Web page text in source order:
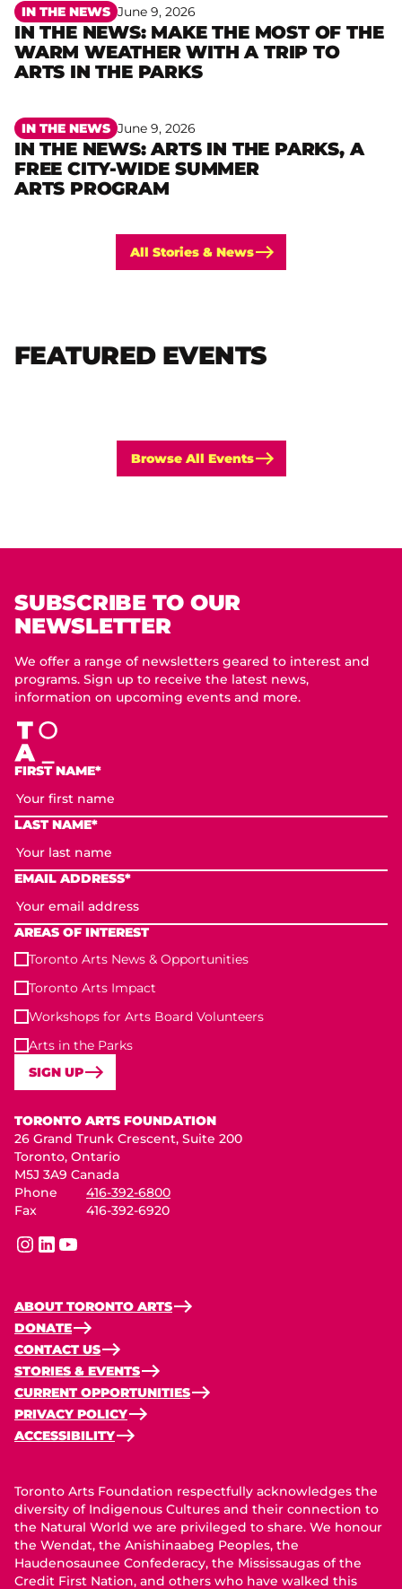
IN THE NEWS June 9, 2026
IN THE NEWS: MAKE THE MOST OF THE
WARM WEATHER WITH A TRIP TO
ARTS IN THE PARKS
Read more
IN THE NEWS June 9, 2026
IN THE NEWS: ARTS IN THE PARKS, A
FREE CITY-WIDE SUMMER
ARTS PROGRAM
Read more
All Stories & News
FEATURED EVENTS
Browse All Events
SUBSCRIBE TO OUR
NEWSLETTER
We offer a range of newsletters geared to interest and
programs. Sign up to receive the latest news,
information on upcoming events and more.
FIRST NAME*
LAST NAME*
EMAIL ADDRESS*
AREAS OF INTEREST
Toronto Arts News & Opportunities
Toronto Arts Impact
Workshops for Arts Board Volunteers
Arts in the Parks
SIGN UP
TORONTO ARTS FOUNDATION
26 Grand Trunk Crescent, Suite 200
Toronto, Ontario
M5J 3A9 Canada
Phone
416-392-6800
Fax
416-392-6920
instagram
linkedinyoutube
ABOUT TORONTO ARTS
DONATE
CONTACT US
STORIES & EVENTS
CURRENT OPPORTUNITIES
PRIVACY POLICY
ACCESSIBILITY
Toronto Arts Foundation respectfully acknowledges the
diversity of Indigenous Cultures and their connection to
the Natural World we are privileged to share. We honour
the Wendat, the Anishinaabeg Peoples, the
Haudenosaunee Confederacy, the Mississaugas of the
Credit First Nation, and others who have walked this